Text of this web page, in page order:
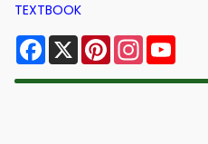
TEXTBOOK
Facebook
X PinterestInstagram